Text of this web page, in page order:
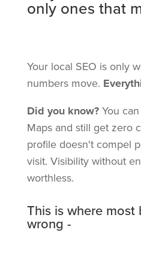
only ones that
Your local SEO is only
numbers move.
Did you know?You
Maps and still get zero
profile doesn't compel
visit. Visibility without
worthless.
This is where most
wrong -